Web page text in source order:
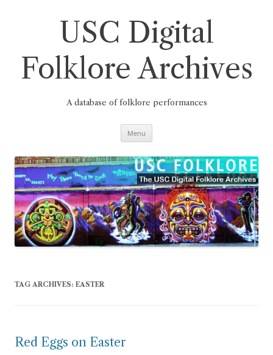
USC Digital
Folklore Archives
A database of folklore performances
Menu
TAG ARCHIVES: EASTER
Red Eggs on Easter